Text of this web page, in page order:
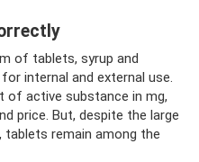
of tablets, syrup and
internal and external use.
of active substance in mg,
price. But, despite the large
remain among the